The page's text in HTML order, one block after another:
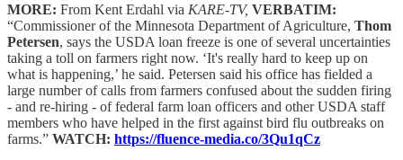
MORE: From Kent Erdahl via KARE-TV, VERBATIM:
“Commissioner of the Minnesota Department of Agriculture, Thom
Petersen, says the USDA loan freeze is one of several uncertainties
taking a toll on farmers right now. ‘It's really hard to keep up on
what is happening,’ he said. Petersen said his office has fielded a
large number of calls from farmers confused about the sudden firing
- and re-hiring - of federal farm loan officers and other USDA staff
members who have helped in the first against bird flu outbreaks on
farms.” WATCH: https://fluence-media.co/3Qu1qCz